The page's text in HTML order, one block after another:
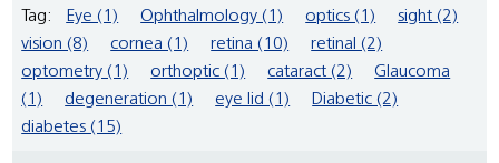
Tag:
Eye (1) Ophthalmology (1) optics (1)
sight (2)
vision (8)
cornea (1) retina (10)
retinal (2)
optometry (1)
orthoptic (1) cataract (2)
Glaucoma
(1)
degeneration (1) eye lid (1)
Diabetic (2)
diabetes (15)